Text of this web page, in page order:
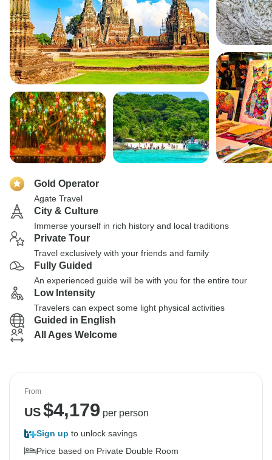
Gold Operator
Agate Travel
City & Culture
Immerse yourself in rich history and local traditions
Private Tour
Travel exclusively with your friends and family
Fully Guided
An experienced guide will be with you for the entire tour
Low Intensity
Travelers can expect some light physical activities
Guided in English
All Ages Welcome
From
US$4,179 per person
Sign up to unlock savings
Price based on Private Double Room